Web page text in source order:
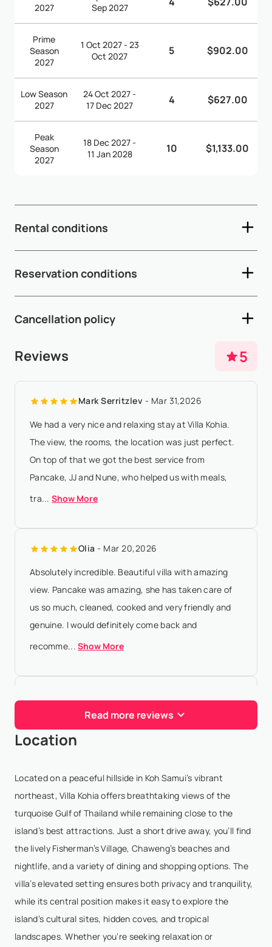
2027
Sep 2027
Prime
Season
2027
1 Oct 2027 - 23
Oct 2027
5 $902.00
Low Season
2027
24 Oct 2027 -
17 Dec 2027
4 $627.00
Peak
Season
2027
18 Dec 2027 -
11 Jan 2028
10 $1,133.00
Rental conditions
Depending on arrival and departure times, early check-in
and late check-out are subject to availability and may incur
additional fees (see below) - ...
Reservation conditions
availability confirmation - The remaining 50% balance must
65 days of the date ...
Cancellation policy
- Any booking modification or cancellation must be sent to
according to property local time - At least 180 days before
check-in:, refund of 80% of...Show More
Reviews 5
Mark Serritzlev - Mar 31,2026
We had a very nice and relaxing stay at Villa Kohia.
The view, the rooms, the location was just perfect.
On top of that we got the best service from
Pancake, JJ and Nune, who helped us with meals,
tra... Show More
Olia - Mar 20,2026
Absolutely incredible. Beautiful villa with amazing
view. Pancake was amazing, she has taken care of
us so much, cleaned, cooked and very friendly and
genuine. I would definitely come back and
recomme... Show More
We stayed here with our two kids and had a
wonderful, relaxed week. The villa is spotless, the
spacious with blackout curtains - our kids slept
great! Be... Show More
Delia Dumbravescu - Feb 12,2026
A grogeaus villa perfect for groups of 8 to 10 people
as it has 5 bedrooms. The staff is very welcoming
and provide daily breakfast and room cleaning. The
villa sits on the hill, built on three levels...Show More
Read more reviews
Location
Located on a peaceful hillside in Koh Samui’s vibrant
northeast, Villa Kohia offers breathtaking views of the
turquoise Gulf of Thailand while remaining close to the
island’s best attractions. Just a short drive away, you’ll find
the lively Fisherman’s Village, Chaweng’s beaches and
nightlife, and a variety of dining and shopping options. The
villa’s elevated setting ensures both privacy and tranquility,
while its central position makes it easy to explore the
island’s cultural sites, hidden coves, and tropical
landscapes. Whether you’re seeking relaxation or